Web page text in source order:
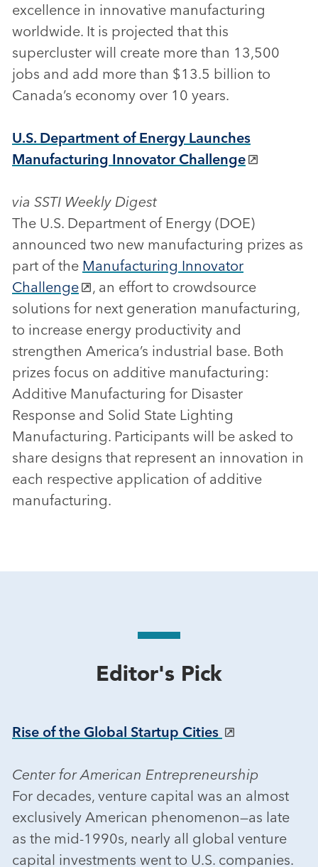
excellence in innovative manufacturing
worldwide. It is projected that this
supercluster will create more than 13,500
jobs and add more than $13.5 billion to
Canada’s economy over 10 years.
U.S. Department of Energy Launches
Manufacturing Innovator Challenge
via SSTI Weekly Digest
The U.S. Department of Energy (DOE)
announced two new manufacturing prizes as
part of the Manufacturing Innovator
Challenge
, an effort to crowdsource
solutions for next generation manufacturing,
to increase energy productivity and
strengthen America’s industrial base. Both
prizes focus on additive manufacturing:
Additive Manufacturing for Disaster
Response and Solid State Lighting
Manufacturing. Participants will be asked to
share designs that represent an innovation in
each respective application of additive
manufacturing.
Editor's Pick
Rise of the Global Startup Cities
Center for American Entrepreneurship
For decades, venture capital was an almost
exclusively American phenomenon—as late
as the mid-1990s, nearly all global venture
capital investments went to U.S. companies.